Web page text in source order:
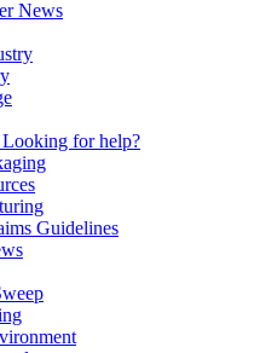
News
for help?
Guidelines